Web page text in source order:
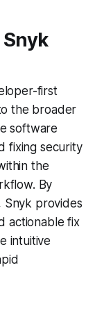
first
the broader
software
fixing security
the
By
Snyk provides
actionable fix
intuitive